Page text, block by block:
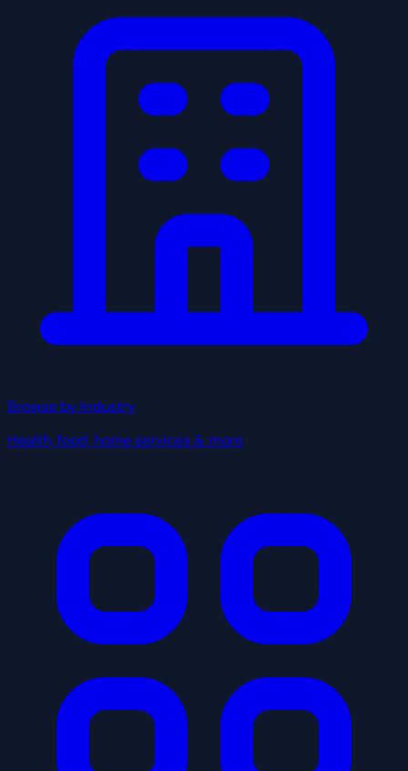
Browse by Industry
Health, food, home services & more